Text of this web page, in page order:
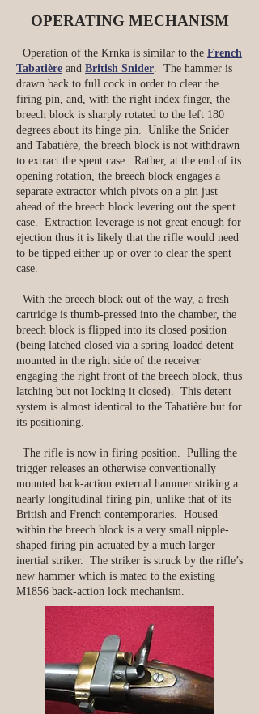
OPERATING MECHANISM
Operation of the Krnka is similar to the French
Tabatière and British Snider. The hammer is
drawn back to full cock in order to clear the
firing pin, and, with the right index finger, the
breech block is sharply rotated to the left 180
degrees about its hinge pin. Unlike the Snider
and Tabatière, the breech block is not withdrawn
to extract the spent case. Rather, at the end of its
opening rotation, the breech block engages a
separate extractor which pivots on a pin just
ahead of the breech block levering out the spent
case. Extraction leverage is not great enough for
ejection thus it is likely that the rifle would need
to be tipped either up or over to clear the spent
case.
With the breech block out of the way, a fresh
cartridge is thumb-pressed into the chamber, the
breech block is flipped into its closed position
(being latched closed via a spring-loaded detent
mounted in the right side of the receiver
engaging the right front of the breech block, thus
latching but not locking it closed). This detent
system is almost identical to the Tabatière but for
its positioning.
The rifle is now in firing position. Pulling the
trigger releases an otherwise conventionally
mounted back-action external hammer striking a
nearly longitudinal firing pin, unlike that of its
British and French contemporaries. Housed
within the breech block is a very small nipple-
shaped firing pin actuated by a much larger
inertial striker. The striker is struck by the rifle’s
new hammer which is mated to the existing
M1856 back-action lock mechanism.